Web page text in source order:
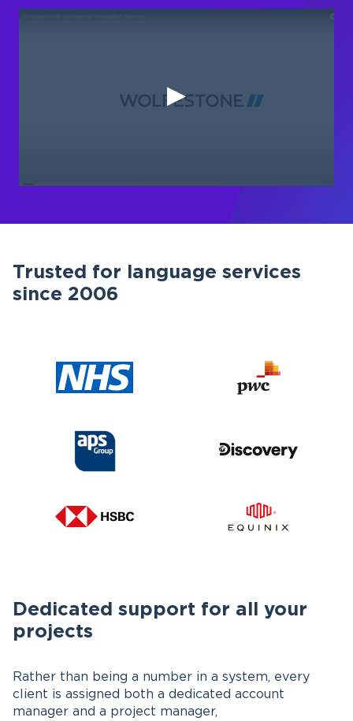
Trusted for language services
since 2006
Dedicated support for all your
projects
Rather than being a number in a system, every
client is assigned both a dedicated account
manager and a project manager,